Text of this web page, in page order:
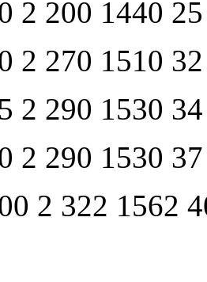
2 200 1440 25
2 270 1510 32
2 290 1530 34
2 290 1530 37
2 322 1562